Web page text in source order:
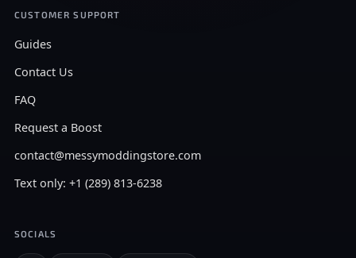
CUSTOMER SUPPORT
Guides
Contact Us
FAQ
Request a Boost
contact@messymoddingstore.com
Text only: +1 (289) 813-6238
SOCIALS